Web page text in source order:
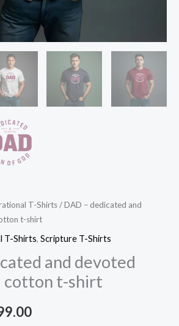
T-Shirts/ DAD – dedicated and
t-shirt
T-Shirts, Scripture T-Shirts
and devoted
cotton t-shirt
Price